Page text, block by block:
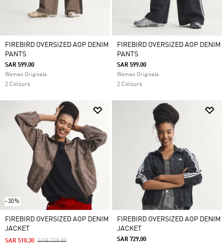
FIREBIRD OVERSIZED AOP DENIM
PANTS
SAR 599.00
Women Originals
2 Colours
FIREBIRD OVERSIZED AOP DENIM
PANTS
SAR 599.00
Women Originals
2 Colours
-30%
FIREBIRD OVERSIZED AOP DENIM
JACKET
Price Reduced From
SAR 729.00To
SAR 510.30
FIREBIRD OVERSIZED AOP DENIM
JACKET
SAR 729.00